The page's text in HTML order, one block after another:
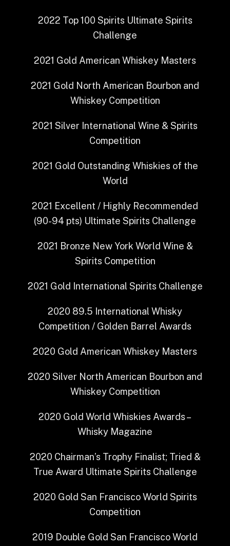
2022 Top 100 Spirits Ultimate Spirits
Challenge
2021 Gold American Whiskey Masters
2021 Gold North American Bourbon and
Whiskey Competition
2021 Silver International Wine & Spirits
Competition
2021 Gold Outstanding Whiskies of the
World
2021 Excellent / Highly Recommended
(90-94 pts) Ultimate Spirits Challenge
2021 Bronze New York World Wine &
Spirits Competition
2021 Gold International Spirits Challenge
2020 89.5 International Whisky
Competition / Golden Barrel Awards
2020 Gold American Whiskey Masters
2020 Silver North American Bourbon and
Whiskey Competition
2020 Gold World Whiskies Awards –
Whisky Magazine
2020 Chairman’s Trophy Finalist; Tried &
True Award Ultimate Spirits Challenge
2020 Gold San Francisco World Spirits
Competition
2019 Double Gold San Francisco World